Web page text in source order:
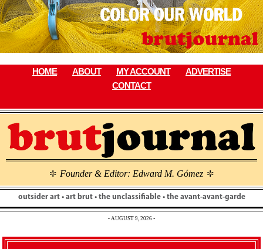
Skip
to
content
HOME ABOUT MY ACCOUNT
ADVERTISE
CONTACT
\ Founder & Editor: Edward M. Gómez \
outsider art • art brut • the unclassifiable • the avant-avant-garde
• AUGUST 9, 2026 •